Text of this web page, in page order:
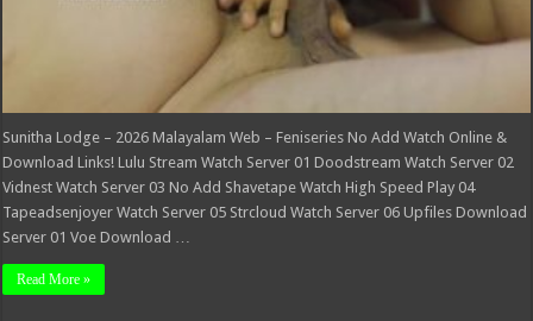
Sunitha Lodge – 2026 Malayalam Web – Feniseries No Add Watch Online &
Download Links! Lulu Stream Watch Server 01 Doodstream Watch Server 02
Vidnest Watch Server 03 No Add Shavetape Watch High Speed Play 04
Tapeadsenjoyer Watch Server 05 Strcloud Watch Server 06 Upfiles Download
Server 01 Voe Download …
Read More »